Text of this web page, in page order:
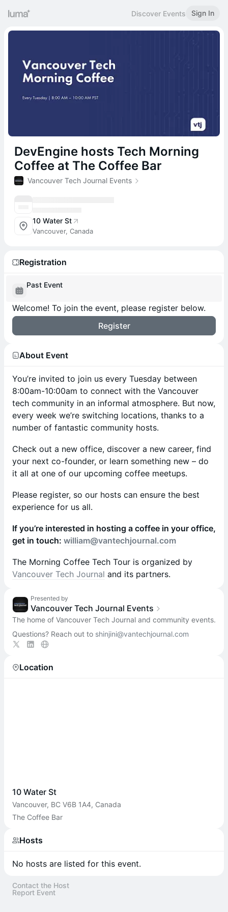
Discover Events Sign In
DevEngine hosts Tech Morning
Coffee at The Coffee Bar
Vancouver Tech Journal Events
10 Water St
Vancouver, Canada
Registration
Past Event
Welcome! To join the event, please register below.
Register
About Event
You’re invited to join us every Tuesday between
8:00am-10:00am to connect with the Vancouver
tech community in an informal atmosphere. But now,
every week we’re switching locations, thanks to a
number of fantastic community hosts.
Check out a new office, discover a new career, find
your next co-founder, or learn something new – do
it all at one of our upcoming coffee meetups.
Please register, so our hosts can ensure the best
experience for us all.
If you’re interested in hosting a coffee in your office,
get in touch: william@vantechjournal.com
T he Morning Coffee Tech Tour is organized by
Vancouver Tech Journal and its partners.
Presented by
Vancouver Tech Journal Events
The home of Vancouver Tech Journal and community events.
Questions? Reach out to shinjini@vantechjournal.com
Location
10 Water St
Vancouver, BC V6B 1A4, Canada
The Coffee Bar
Hosts
No hosts are listed for this event.
Contact the Host
Report Event